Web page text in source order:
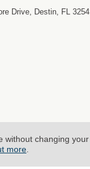
Drive, Destin, FL
without changing
more.